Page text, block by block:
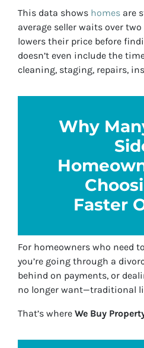
This data shows homes are
average seller waits over
lowers their price before
doesn’t even include the
cleaning, staging, repairs,
Why
Faster
For homeowners who need
you’re going through a
behind on payments, or
no longer want—traditional
That’s where We Buy